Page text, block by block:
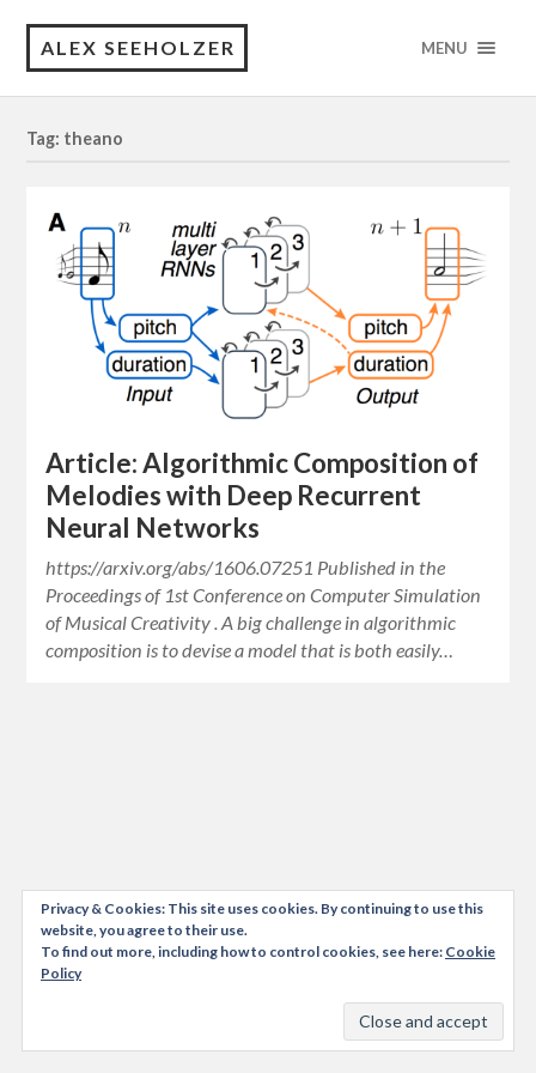
ALEX SEEHOLZER MENU
Tag: theano
Article: Algorithmic Composition of
Melodies with Deep Recurrent
Neural Networks
https://arxiv.org/abs/1606.07251 Published in the
Proceedings of 1st Conference on Computer Simulation
of Musical Creativity . A big challenge in algorithmic
composition is to devise a model that is both easily…
Privacy & Cookies: This site uses cookies. By continuing to use this
website, you agree to their use.
To find out more, including how to control cookies, see here: Cookie
Policy